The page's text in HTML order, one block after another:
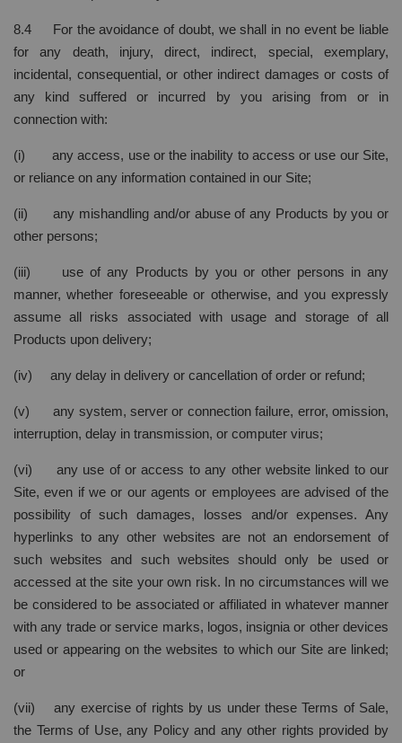
8.4 For the avoidance of doubt, we shall in no event be liable
for any death, injury, direct, indirect, special, exemplary,
incidental, consequential, or other indirect damages or costs of
any kind suffered or incurred by you arising from or in
connection with:
(i) any access, use or the inability to access or use our Site,
or reliance on any information contained in our Site;
(ii) any mishandling and/or abuse of any Products by you or
other persons;
(iii) use of any Products by you or other persons in any
manner, whether foreseeable or otherwise, and you expressly
assume all risks associated with usage and storage of all
Products upon delivery;
(iv) any delay in delivery or cancellation of order or refund;
(v) any system, server or connection failure, error, omission,
interruption, delay in transmission, or computer virus;
(vi) any use of or access to any other website linked to our
Site, even if we or our agents or employees are advised of the
possibility of such damages, losses and/or expenses. Any
hyperlinks to any other websites are not an endorsement of
such websites and such websites should only be used or
accessed at the site your own risk. In no circumstances will we
be considered to be associated or affiliated in whatever manner
with any trade or service marks, logos, insignia or other devices
used or appearing on the websites to which our Site are linked;
or
(vii) any exercise of rights by us under these Terms of Sale,
the Terms of Use, any Policy and any other rights provided by